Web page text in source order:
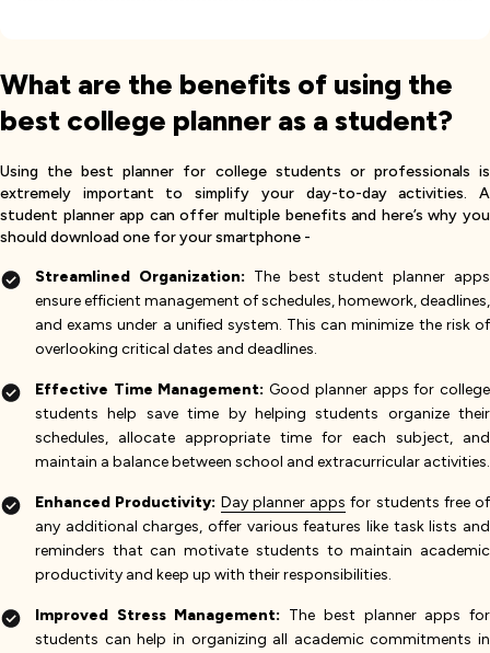
What are the benefits of using the
best college planner as a student?
Using the best planner for college students or professionals is
extremely important to simplify your day-to-day activities. A
student planner app can offer multiple benefits and here’s why you
should download one for your smartphone -
Streamlined Organization: The best student planner apps
ensure efficient management of schedules, homework, deadlines,
and exams under a unified system. This can minimize the risk of
overlooking critical dates and deadlines.
Effective Time Management: Good planner apps for college
students help save time by helping students organize their
schedules, allocate appropriate time for each subject, and
maintain a balance between school and extracurricular activities.
Enhanced Productivity: Day planner apps for students free of
any additional charges, offer various features like task lists and
reminders that can motivate students to maintain academic
productivity and keep up with their responsibilities.
Improved Stress Management: The best planner apps for
students can help in organizing all academic commitments in